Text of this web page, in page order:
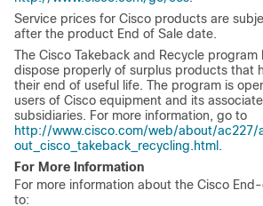
Service prices for Cisco products are
after the product End of Sale date.
The Cisco Takeback and Recycle program
dispose properly of surplus products that
their end of useful life. The program is
users of Cisco equipment and its
subsidiaries. For more information, go to
http://www.cisco.com/web/about/ac227/
out_cisco_takeback_recycling.html .
For More Information
For more information about the Cisco
to: